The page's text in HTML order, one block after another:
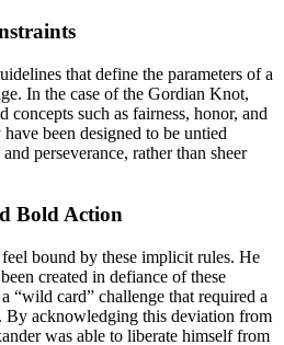
that define the parameters of a
In the case of the Gordian Knot,
concepts such as fairness, honor, and
been designed to be untied
perseverance, rather than sheer
Bold Action
bound by these implicit rules. He
created in defiance of these
“wild card” challenge that required a
By acknowledging this deviation from
was able to liberate himself from